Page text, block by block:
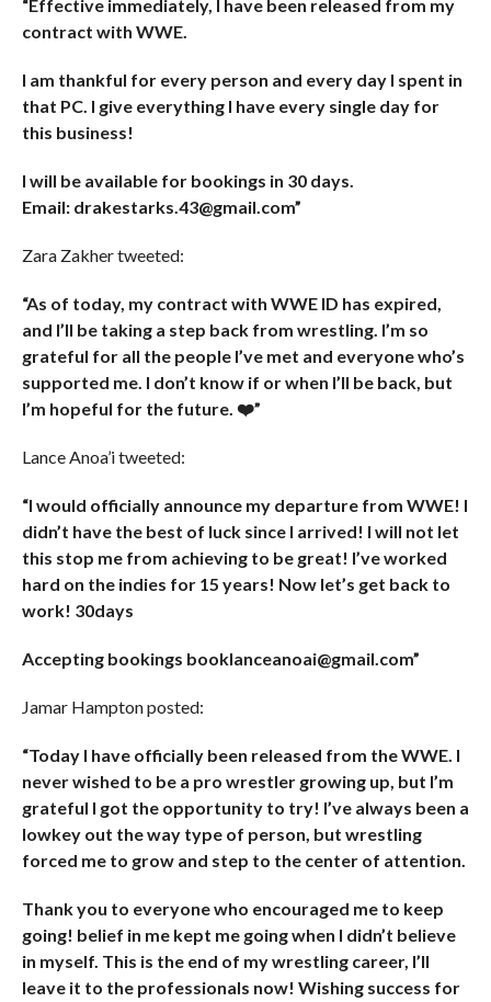
“Effective immediately, I have been released from my
contract with WWE.
I am thankful for every person and every day I spent in
that PC. I give everything I have every single day for
this business!
I will be available for bookings in 30 days.
Email: drakestarks.43@gmail.com”
Zara Zakher tweeted:
“As of today, my contract with WWE ID has expired,
and I’ll be taking a step back from wrestling. I’m so
grateful for all the people I’ve met and everyone who’s
supported me. I don’t know if or when I’ll be back, but
I’m hopeful for the future. ❤️”
Lance Anoa’i tweeted:
“I would officially announce my departure from WWE! I
didn’t have the best of luck since I arrived! I will not let
this stop me from achieving to be great! I’ve worked
hard on the indies for 15 years! Now let’s get back to
work! 30days
Accepting bookings booklanceanoai@gmail.com”
Jamar Hampton posted:
“Today I have officially been released from the WWE. I
never wished to be a pro wrestler growing up, but I’m
grateful I got the opportunity to try! I’ve always been a
lowkey out the way type of person, but wrestling
forced me to grow and step to the center of attention.
Thank you to everyone who encouraged me to keep
going! belief in me kept me going when I didn’t believe
in myself. This is the end of my wrestling career, I’ll
leave it to the professionals now! Wishing success for